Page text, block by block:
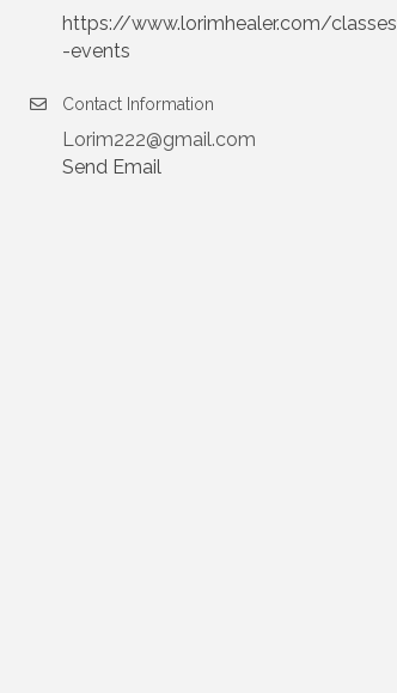
https://www.lorimhealer.com/classes
-events
Contact Information
Lorim222@gmail.com
Send Email